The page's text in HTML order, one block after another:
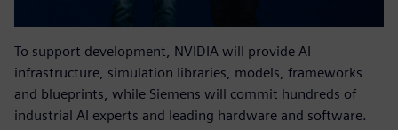
To support development, NVIDIA will provide AI
infrastructure, simulation libraries, models, frameworks
and blueprints, while Siemens will commit hundreds of
industrial AI experts and leading hardware and software.